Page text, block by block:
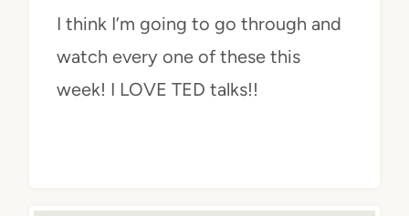
I think I’m going to go through and
watch every one of these this
week! I LOVE TED talks!!